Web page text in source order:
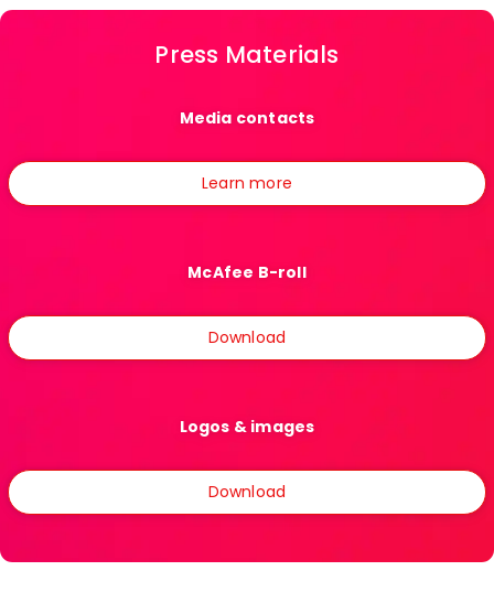
Press Materials
Media contacts
Learn more
McAfee B-roll
Download
Logos & images
Download